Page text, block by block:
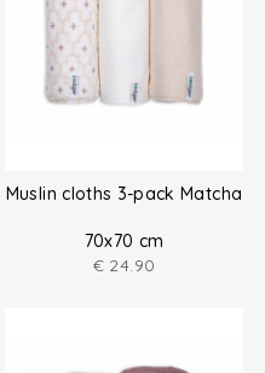
Muslin cloths 3-pack Matcha
70x70 cm
€ 24.90